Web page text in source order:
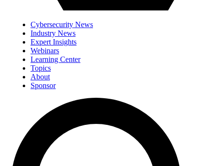
Cybersecurity News
Industry News
Expert Insights
Webinars
Learning Center
Topics
About
Sponsor